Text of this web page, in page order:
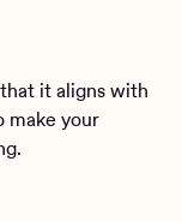
it aligns with
make your